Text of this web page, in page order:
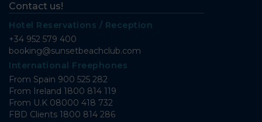
Contact us!
Hotel Reservations / Reception
+34 952 579 400
booking@sunsetbeachclub.com
International Freephones
From Spain 900 525 282
From Ireland 1800 814 119
From U.K 08000 418 732
FBD Clients 1800 814 286